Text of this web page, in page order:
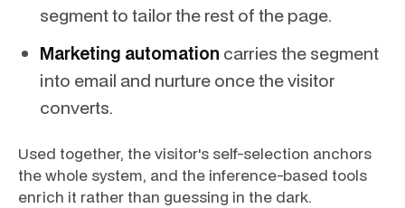
segment to tailor the rest of the page.
Marketing automation carries the segment
into email and nurture once the visitor
converts.
Used together, the visitor's self-selection anchors
the whole system, and the inference-based tools
enrich it rather than guessing in the dark.